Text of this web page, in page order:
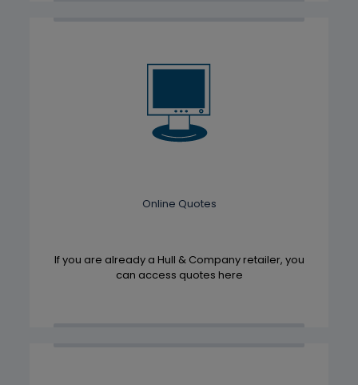
Online Quotes
If you are already a Hull & Company retailer, you
can access quotes here